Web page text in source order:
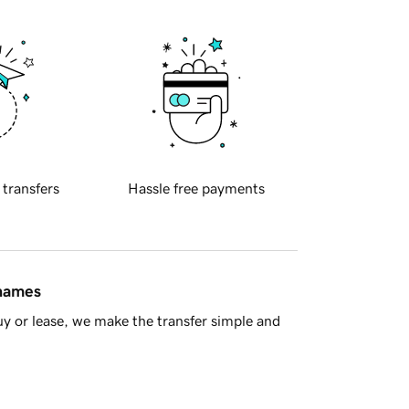
transfers Hassle free payments
or lease, we make the transfer simple and